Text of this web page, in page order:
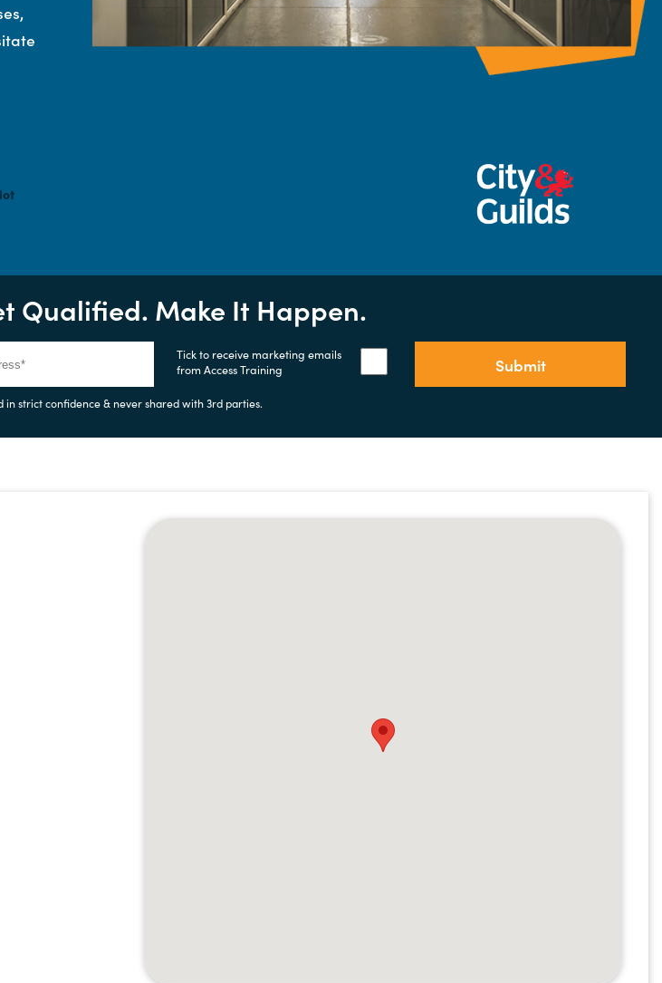
Qualified. Make It Happen.
Tick to receive marketing emails
from Access Training
Submit
in strict confidence & never shared with 3rd parties.